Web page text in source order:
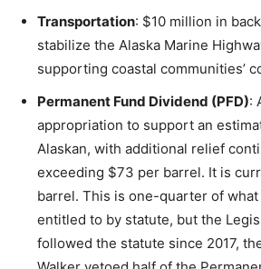
Transportation: $10 million in
stabilize the Alaska Marine
supporting coastal communities’
Permanent Fund Dividend (PFD):
appropriation to support an
Alaskan, with additional relief
exceeding $73 per barrel. It is
barrel. This is one-quarter of what
entitled to by statute, but the
followed the statute since 2017,